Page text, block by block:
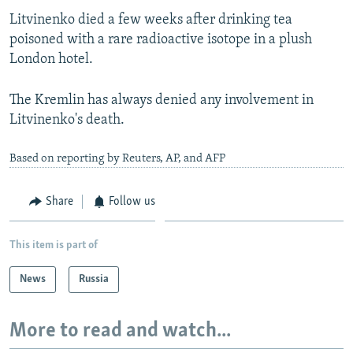
All RFE/RL sites
Litvinenko died a few weeks after drinking tea
poisoned with a rare radioactive isotope in a plush
London hotel.
The Kremlin has always denied any involvement in
Litvinenko's death.
Based on reporting by Reuters, AP, and AFP
Share Follow us
This item is part of
News Russia
More to read and watch...